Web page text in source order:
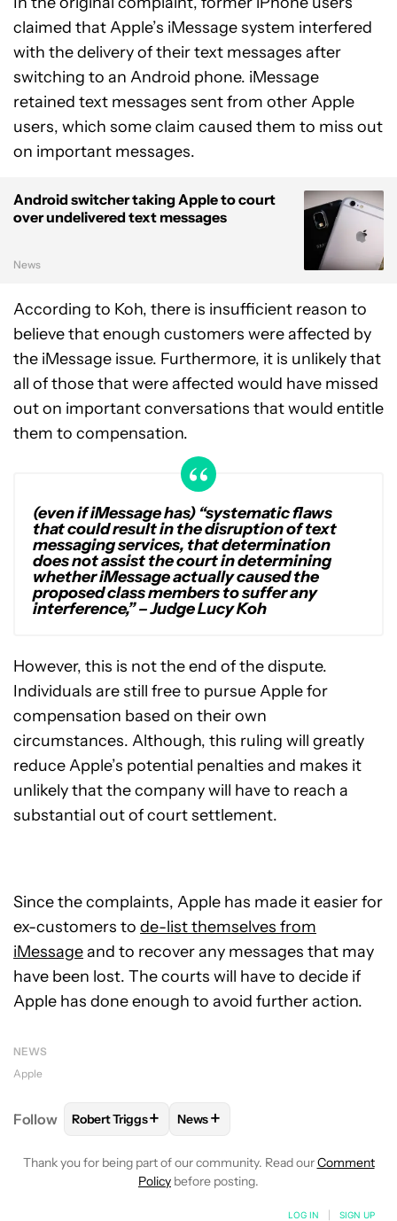
claimed that Apple’s iMessage system interfered
with the delivery of their text messages after
switching to an Android phone. iMessage
retained text messages sent from other Apple
users, which some claim caused them to miss out
on important messages.
Android switcher taking Apple to court
over undelivered text messages
News
According to Koh, there is insufficient reason to
believe that enough customers were affected by
the iMessage issue. Furthermore, it is unlikely that
all of those that were affected would have missed
out on important conversations that would entitle
them to compensation.
(even if iMessage has) “systematic flaws
that could result in the disruption of text
messaging services, that determination
does not assist the court in determining
whether iMessage actually caused the
proposed class members to suffer any
interference,”– Judge Lucy Koh
However, this is not the end of the dispute.
Individuals are still free to pursue Apple for
compensation based on their own
circumstances. Although, this ruling will greatly
reduce Apple’s potential penalties and makes it
unlikely that the company will have to reach a
substantial out of court settlement.
Since the complaints, Apple has made it easier for
ex-customers to de-list themselves from
iMessageand to recover any messages that may
have been lost. The courts will have to decide if
Apple has done enough to avoid further action.
NEWS
Apple
Follow FOLLOWFOLLOW "ROBERT TRIGGS" TO RECEIVE
Robert Triggs+ FOLLOW
News+
Thank you for being part of our community. Read ourComment
Policy before posting.
LOG IN SIGN UP